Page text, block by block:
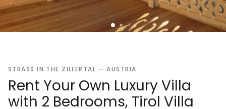
STRASS IN THE ZILLERTAL — AUSTRIA
Rent Your Own Luxury Villa
with 2 Bedrooms, Tirol Villa